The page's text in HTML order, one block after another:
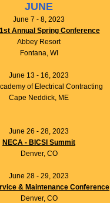
JUNE
June 7 - 8, 2023
Annual Spring Conference
Abbey Resort
Fontana, WI
June 13 - 16, 2023
of Electrical Contracting
Cape Neddick, ME
June 26 - 28, 2023
NECA - BICSI Summit
Denver, CO
June 28 - 29, 2023
& Maintenance Conference
Denver, CO